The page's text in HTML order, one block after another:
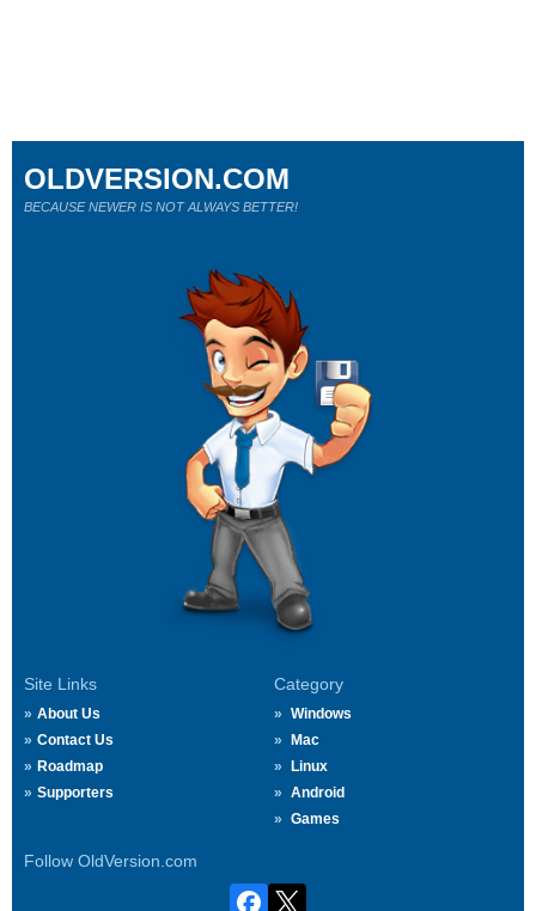
Site Links
About Us
Contact Us
Roadmap
Supporters
Category
Windows
Mac
Linux
Android
Games
Follow OldVersion.com
OLDVERSION.COM
BECAUSE NEWER IS NOT ALWAYS BETTER!